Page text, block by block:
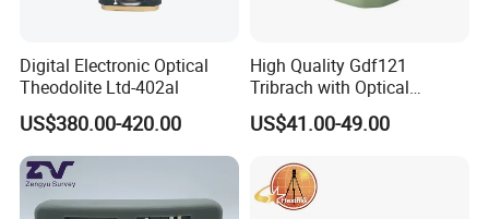
Digital Electronic Optical
Theodolite Ltd-402al
US$380.00-420.00
High Quality Gdf121
Tribrach with Optical
Plummet for Total Station
US$41.00-49.00